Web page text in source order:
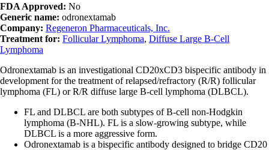
FDA Approved: No
Generic name: odronextamab
Company: Regeneron Pharmaceuticals, Inc.
Treatment for: Follicular Lymphoma, Diffuse Large B-Cell
Lymphoma
Odronextamab is an investigational CD20xCD3 bispecific antibody in
development for the treatment of relapsed/refractory (R/R) follicular
lymphoma (FL) or R/R diffuse large B-cell lymphoma (DLBCL).
FL and DLBCL are both subtypes of B-cell non-Hodgkin
lymphoma (B-NHL). FL is a slow-growing subtype, while
DLBCL is a more aggressive form.
Odronextamab is a bispecific antibody designed to bridge CD20